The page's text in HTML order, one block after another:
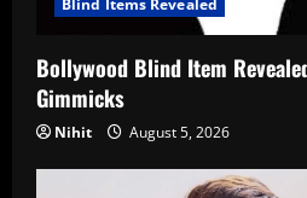
Blind Items Revealed
Bollywood Blind Item
Gimmicks
Nihit August 5, 2026